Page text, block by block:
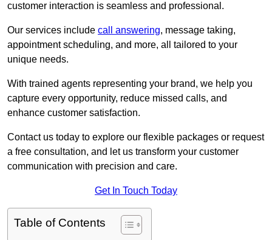
customer interaction is seamless and professional.
Our services include call answering, message taking,
appointment scheduling, and more, all tailored to your
unique needs.
With trained agents representing your brand, we help you
capture every opportunity, reduce missed calls, and
enhance customer satisfaction.
Contact us today to explore our flexible packages or request
a free consultation, and let us transform your customer
communication with precision and care.
Get In Touch Today
Table of Contents